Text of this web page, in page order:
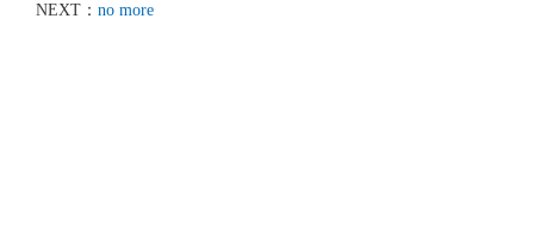
NEXT： no more